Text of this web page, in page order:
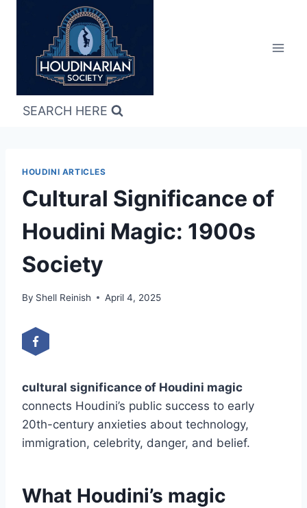
SEARCH HERE
HOUDINI ARTICLES
Cultural Significance of
Houdini Magic: 1900s
Society
By Shell Reinish April 4, 2025
cultural significance of Houdini magic
connects Houdini’s public success to early
20th-century anxieties about technology,
immigration, celebrity, danger, and belief.
What Houdini’s magic